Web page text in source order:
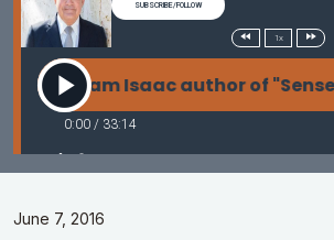
June 7, 2016